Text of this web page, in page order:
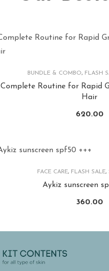
BUNDLE & COMBO, FLASH
Complete Routine for Rapid
Hair
620.00
FACE CARE, FLASH SALE,
Aykiz sunscreen
360.00